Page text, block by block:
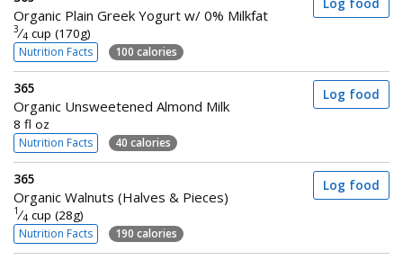
Organic Plain Greek Yogurt w/ 0% Milkfat
3⁄4 cup (170g)
Nutrition Facts 100 calories
365
Organic Unsweetened Almond Milk
8 fl oz
Nutrition Facts 40 calories
Log food
365
Organic Walnuts (Halves & Pieces)
1 ⁄4 cup (28g)
Nutrition Facts 190 calories
Log food